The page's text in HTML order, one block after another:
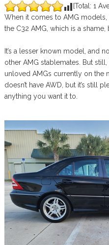
[Total: 1
When it comes to AMG models,
the C32 AMG, which is a shame,
It’s a lesser known model, and
other AMG stablemates. But
unloved AMGs currently on the
doesn’t have AWD, but it’s still
anything you want it to.